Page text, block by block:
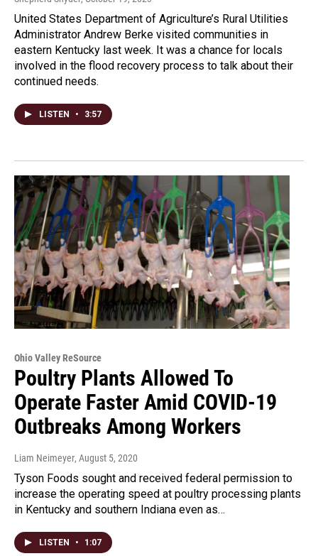
United States Department of Agriculture’s Rural Utilities
Administrator Andrew Berke visited communities in
eastern Kentucky last week. It was a chance for locals
involved in the flood recovery process to talk about their
continued needs.
LISTEN • 3:57
Ohio Valley ReSource
Poultry Plants Allowed To
Operate Faster Amid COVID-19
Outbreaks Among Workers
Liam Neimeyer, August 5, 2020
Tyson Foods sought and received federal permission to
increase the operating speed at poultry processing plants
in Kentucky and southern Indiana even as…
LISTEN • 1:07